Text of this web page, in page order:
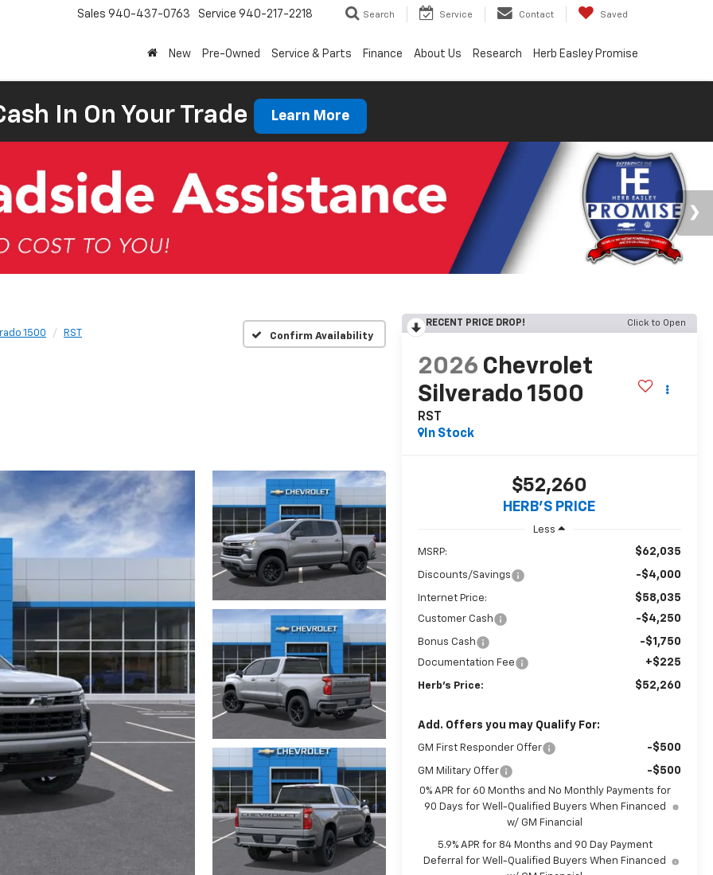
Sales 940-437-0763 Service 940-217-2218 Search Service Contact Saved
New Pre-Owned Service & Parts Finance About Us Research Herb Easley Promise
In On Your Trade Learn More
1500 RST Confirm Availability
RECENT PRICE DROP! Click to Open
2026 Chevrolet
Silverado 1500
RST
In Stock
$52,260
HERB'S PRICE
Less
MSRP: $62,035
Discounts/Savings -$4,000
Internet Price: $58,035
Customer Cash -$4,250
Bonus Cash -$1,750
Documentation Fee +$225
Herb's Price: $52,260
Add. Offers you may Qualify For:
GM First Responder Offer -$500
GM Military Offer -$500
0% APR for 60 Months and No Monthly Payments for
90 Days for Well-Qualified Buyers When Financed
w/ GM Financial
5.9% APR for 84 Months and 90 Day Payment
Deferral for Well-Qualified Buyers When Financed